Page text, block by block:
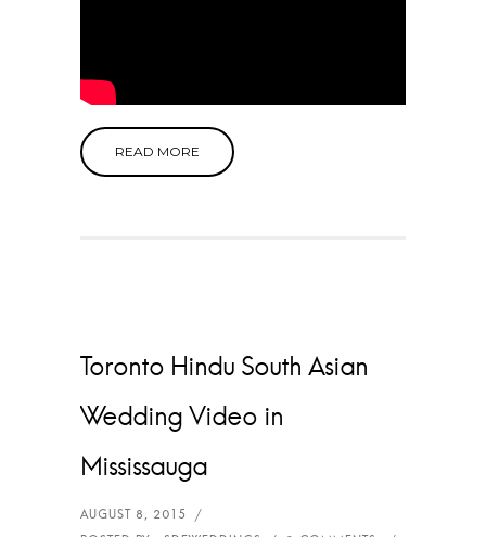
READ MORE
Toronto Hindu South Asian
Wedding Video in
Mississauga